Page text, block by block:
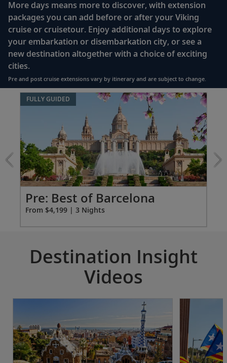
enclosed shower, heated floor, anti-fog mirror &
hair dryer
Premium Freyja® toiletries
Direct-dial satellite phone & cell service
Security safe
110/220 volt outlets
Ample USB ports
More days means more to discover, with extension
packages you can add before or after your Viking
cruise or cruisetour. Enjoy additional days to explore
your embarkation or disembarkation city, or see a
new destination altogether with a choice of exciting
cities.
Pre and post cruise extensions vary by itinerary and are subject to change.
Item
1
Best
of
Barcelona
extension
from
4199
forPre: Best of Barcelona
From $4,199 | 3 Nights
FULLY GUIDED
Destination Insight
Videos